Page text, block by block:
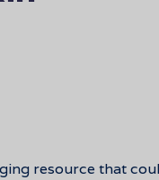
resource that